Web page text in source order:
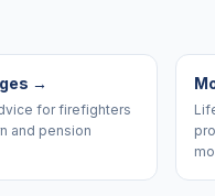
→
for firefighters
and pension